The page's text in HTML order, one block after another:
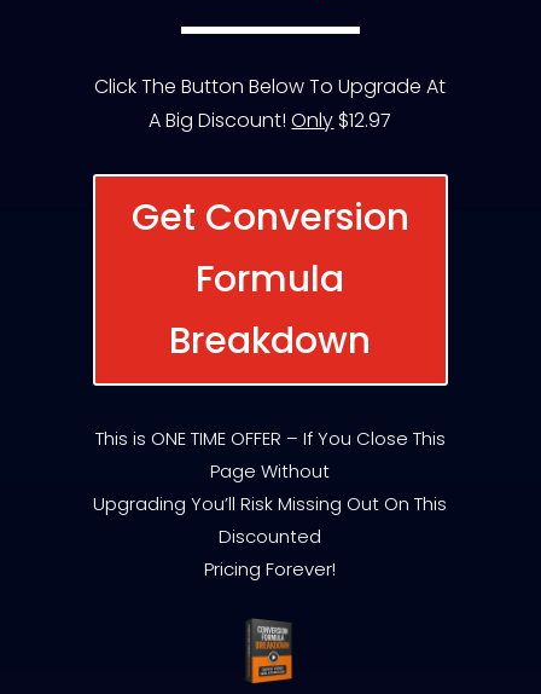
Click The Button Below To Upgrade At
A Big Discount!Only $12.97
Get Conversion
Formula
Breakdown
This is ONE TIME OFFER – If You Close This
Page Without
Upgrading You’ll Risk Missing Out On This
Discounted
Pricing Forever!